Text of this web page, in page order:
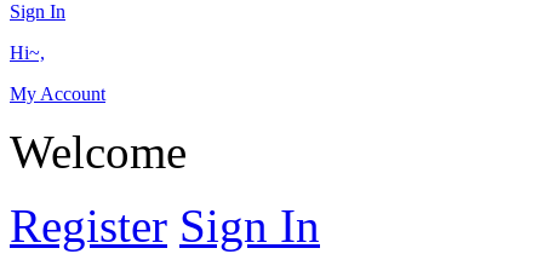
Sign In
Hi~,
My Account
Welcome
Register Sign In